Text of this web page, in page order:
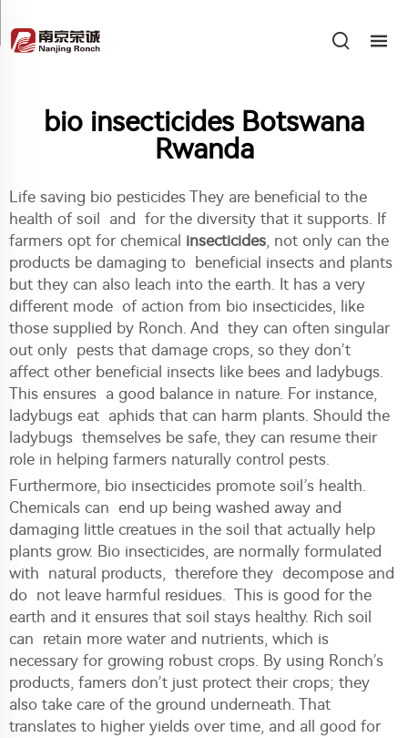
bio insecticides Botswana
Rwanda
Life saving bio pesticides They are beneficial to the
health of soil and for the diversity that it supports. If
farmers opt for chemical insecticides, not only can the
products be damaging to beneficial insects and plants
but they can also leach into the earth. It has a very
different mode of action from bio insecticides, like
those supplied by Ronch. And they can often singular
out only pests that damage crops, so they don’t
affect other beneficial insects like bees and ladybugs.
This ensures a good balance in nature. For instance,
ladybugs eat aphids that can harm plants. Should the
ladybugs themselves be safe, they can resume their
role in helping farmers naturally control pests.
Furthermore, bio insecticides promote soil’s health.
Chemicals can end up being washed away and
damaging little creatues in the soil that actually help
plants grow. Bio insecticides, are normally formulated
with natural products, therefore they decompose and
do not leave harmful residues. This is good for the
earth and it ensures that soil stays healthy. Rich soil
can retain more water and nutrients, which is
necessary for growing robust crops. By using Ronch’s
products, famers don’t just protect their crops; they
also take care of the ground underneath. That
translates to higher yields over time, and all good for